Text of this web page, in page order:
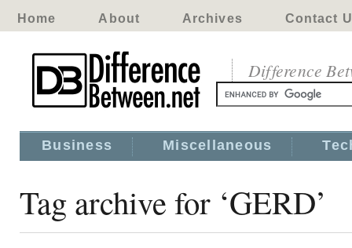
Home About Archives Contact
Difference
Business Miscellaneous
Tag archive for ‘GERD’